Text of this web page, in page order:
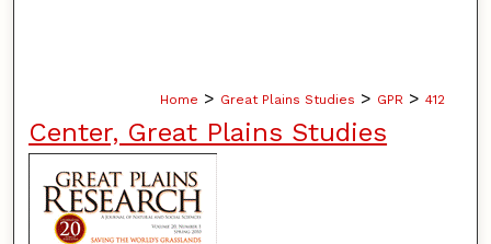
Home > Great Plains Studies > GPR > 412
Center, Great Plains Studies